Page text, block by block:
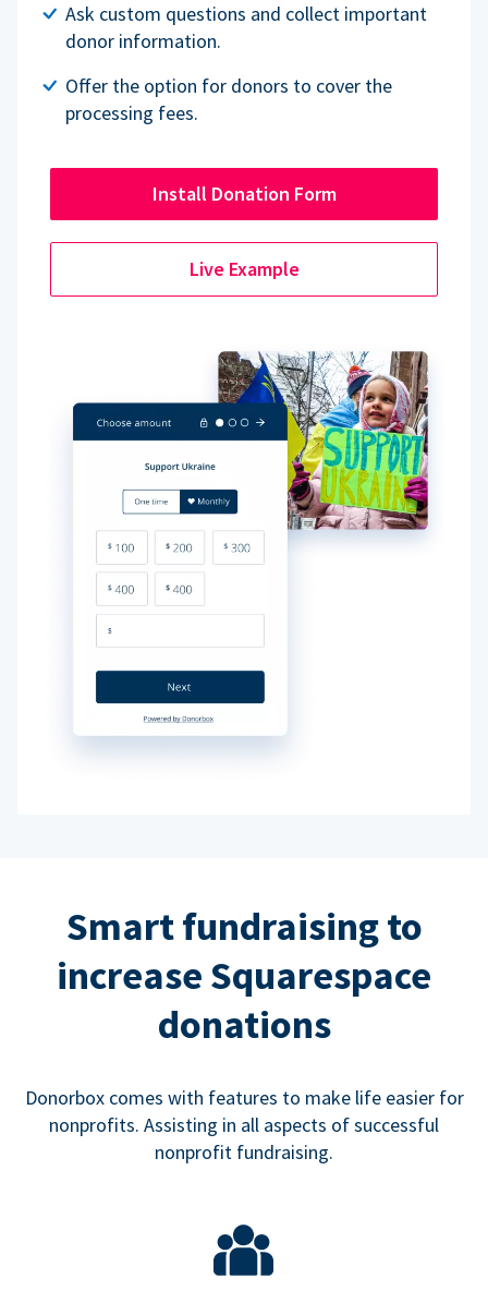
Ask custom questions and collect important
donor information.
Offer the option for donors to cover the
processing fees.
Install Donation Form
Live Example
Smart fundraising to
increase Squarespace
donations
Donorbox comes with features to make life easier for
nonprofits. Assisting in all aspects of successful
nonprofit fundraising.